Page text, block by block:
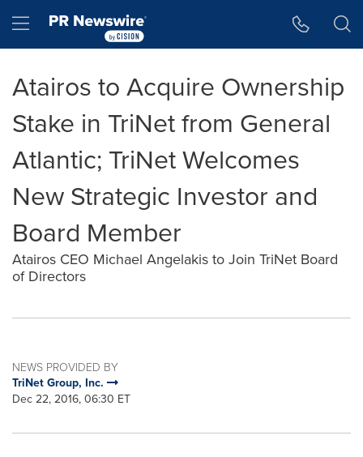
Hamburger menu
Atairos to Acquire Ownership
Stake in TriNet from General
Atlantic; TriNet Welcomes
New Strategic Investor and
Board Member
Atairos CEO Michael Angelakis to Join TriNet Board
of Directors
NEWS PROVIDED BY
TriNet Group, Inc.
Dec 22, 2016, 06:30 ET